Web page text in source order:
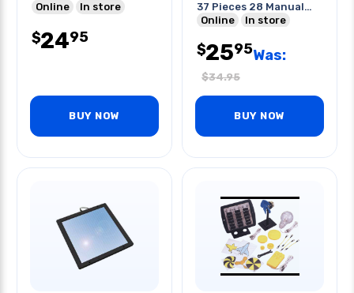
Online
In store
$2495
BUY NOW
37 Pieces 28 Manual
Pages
Online In store
$2595Was:
$34.95
BUY NOW